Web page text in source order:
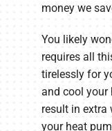
money we
You likely
requires all
tirelessly for
and cool your
result in extra
your heat